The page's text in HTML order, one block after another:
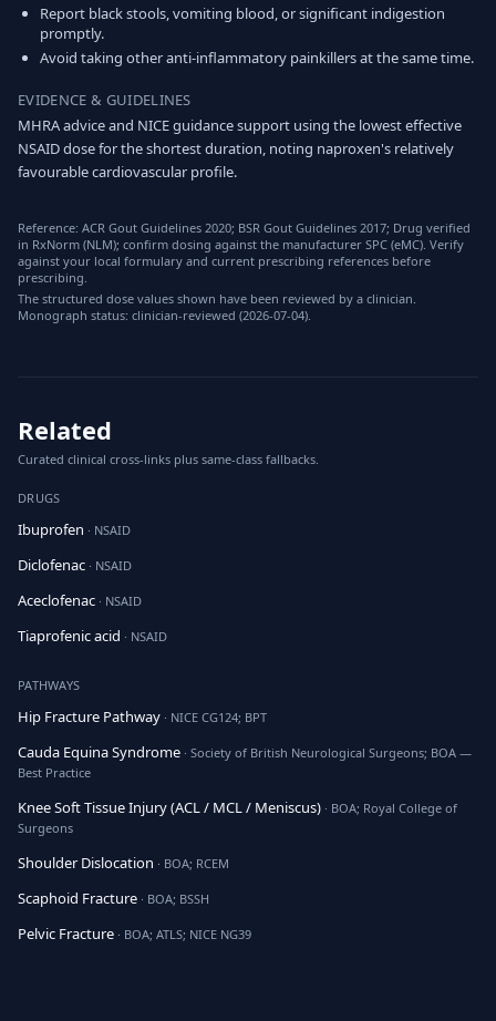
Report black stools, vomiting blood, or significant indigestion
promptly.
Avoid taking other anti-inflammatory painkillers at the same time.
EVIDENCE & GUIDELINES
MHRA advice and NICE guidance support using the lowest effective
NSAID dose for the shortest duration, noting naproxen's relatively
favourable cardiovascular profile.
Reference: ACR Gout Guidelines 2020; BSR Gout Guidelines 2017; Drug verified
in RxNorm (NLM); confirm dosing against the manufacturer SPC (eMC). Verify
against your local formulary and current prescribing references before
prescribing.
The structured dose values shown have been reviewed by a clinician.
Monograph status: clinician-reviewed (2026-07-04).
Related
Curated clinical cross-links plus same-class fallbacks.
DRUGS
Ibuprofen · NSAID
Diclofenac · NSAID
Aceclofenac · NSAID
Tiaprofenic acid · NSAID
PATHWAYS
Hip Fracture Pathway · NICE CG124; BPT
Cauda Equina Syndrome · Society of British Neurological Surgeons; BOA —
Best Practice
Knee Soft Tissue Injury (ACL / MCL / Meniscus) · BOA; Royal College of
Surgeons
Shoulder Dislocation · BOA; RCEM
Scaphoid Fracture · BOA; BSSH
Pelvic Fracture · BOA; ATLS; NICE NG39